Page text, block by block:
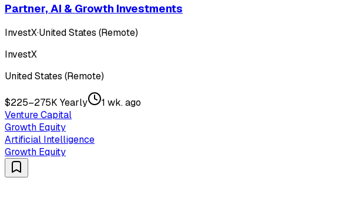
Partner, AI & Growth Investments
InvestX·United States (Remote)
InvestX
United States (Remote)
$225–275K Yearly
1 wk. ago
Venture Capital
Growth Equity
Artificial Intelligence
Growth Equity